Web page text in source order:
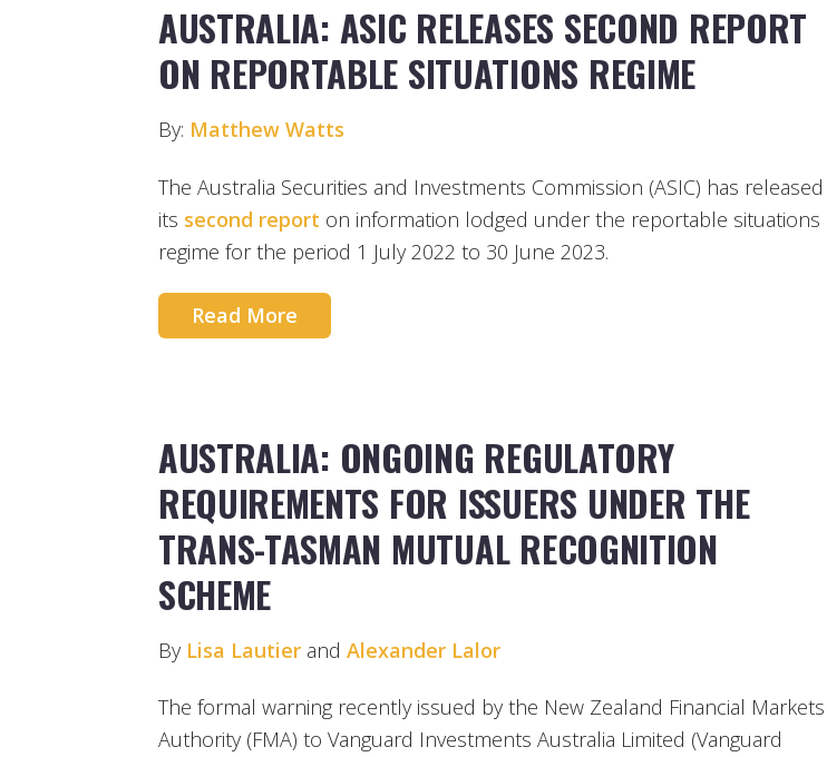
AUSTRALIA: ASIC RELEASES SECOND REPORT
ON REPORTABLE SITUATIONS REGIME
By: Matthew Watts
The Australia Securities and Investments Commission (ASIC) has released
its second report on information lodged under the reportable situations
regime for the period 1 July 2022 to 30 June 2023.
Read More
AUSTRALIA: ONGOING REGULATORY
REQUIREMENTS FOR ISSUERS UNDER THE
TRANS-TASMAN MUTUAL RECOGNITION
SCHEME
By Lisa Lautier and Alexander Lalor
The formal warning recently issued by the New Zealand Financial Markets
Authority (FMA) to Vanguard Investments Australia Limited (Vanguard